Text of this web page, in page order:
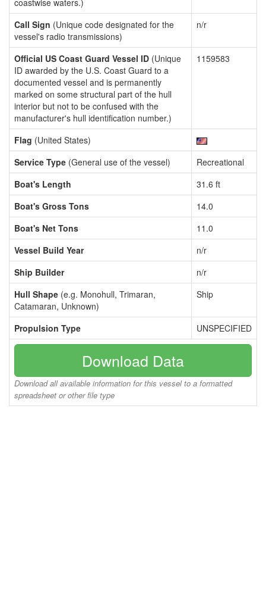
coastwise waters.)
Call Sign (Unique code designated for the
vessel's radio transmissions)
n/r
Official US Coast Guard Vessel ID (Unique
ID awarded by the U.S. Coast Guard to a
documented vessel and is permanently
marked on some structural part of the hull
interior but not to be confused with the
manufacturer's hull identification number.)
1159583
Flag (United States)
Service Type (General use of the vessel)
Recreational
Boat's Length
31.6 ft
Boat's Gross Tons
14.0
Boat's Net Tons
11.0
Vessel Build Year
n/r
Ship Builder
n/r
Hull Shape (e.g. Monohull, Trimaran,
Catamaran, Unknown)
Ship
Propulsion Type UNSPECIFIED
Download Data
Download all available information for this vessel to a formatted
spreadsheet or other file type